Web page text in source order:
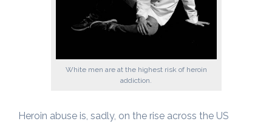
White men are at the highest risk of heroin
addiction.
Heroin abuse is, sadly, on the rise across the US